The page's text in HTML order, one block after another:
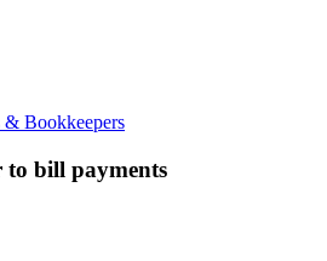
& Bookkeepers
to bill payments